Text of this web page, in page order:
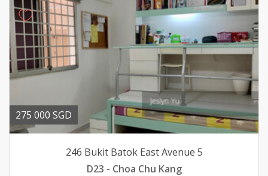
275 000 SGD
246 Bukit Batok East Avenue 5
D23 - Choa Chu Kang